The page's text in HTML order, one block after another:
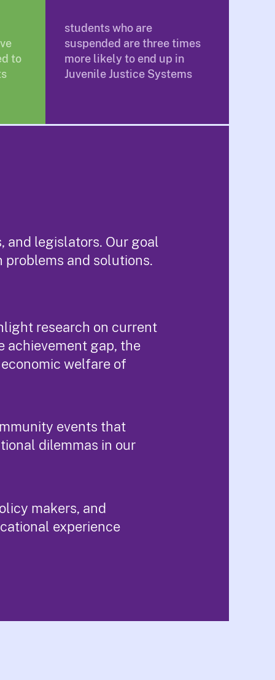
to
students who are
suspended are three times
more likely to end up in
Juvenile Justice Systems
and legislators. Our goal
and solutions.
research on current
achievement gap, the
welfare of
events that
dilemmas in our
makers, and
experience